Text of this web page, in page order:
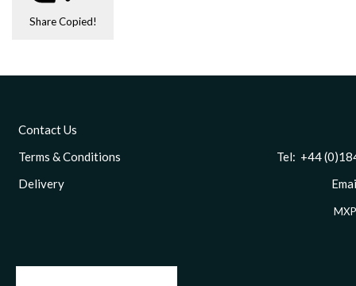
Share Copied!
Contact Us
Terms & Conditions
Tel: +44 (0)1844
Delivery